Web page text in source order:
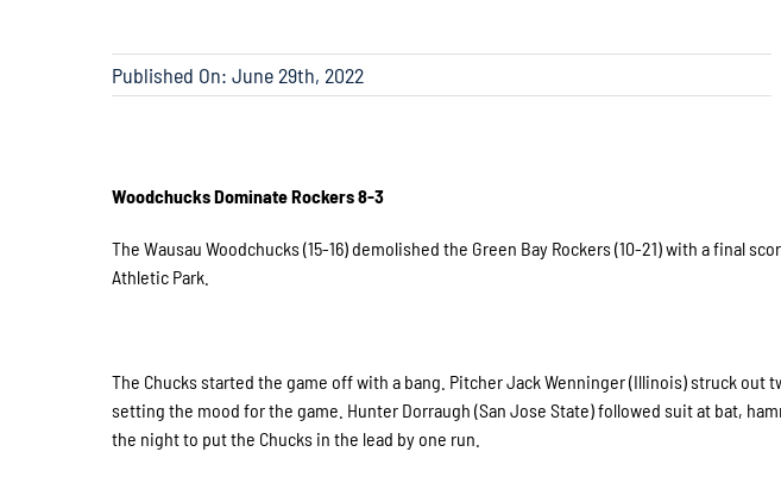
Published On: June 29th, 2022
Woodchucks Dominate Rockers 8-3
The Wausau Woodchucks (15-16) demolished the Green Bay Rockers (10-21) with a final
Athletic Park.
The Chucks started the game off with a bang. Pitcher Jack Wenninger (Illinois) struck out
setting the mood for the game. Hunter Dorraugh (San Jose State) followed suit at bat,
the night to put the Chucks in the lead by one run.